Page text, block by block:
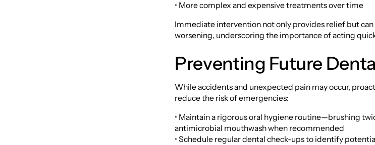
• More complex and expensive treatments over time
Immediate intervention not only provides relief but
worsening, underscoring the importance of acting
Preventing Future
While accidents and unexpected pain may occur,
reduce the risk of emergencies:
• Maintain a rigorous oral hygiene routine—brushing
antimicrobial mouthwash when recommended
• Schedule regular dental check-ups to identify